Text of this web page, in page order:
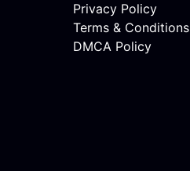
Privacy Policy
Terms & Conditions
DMCA Policy